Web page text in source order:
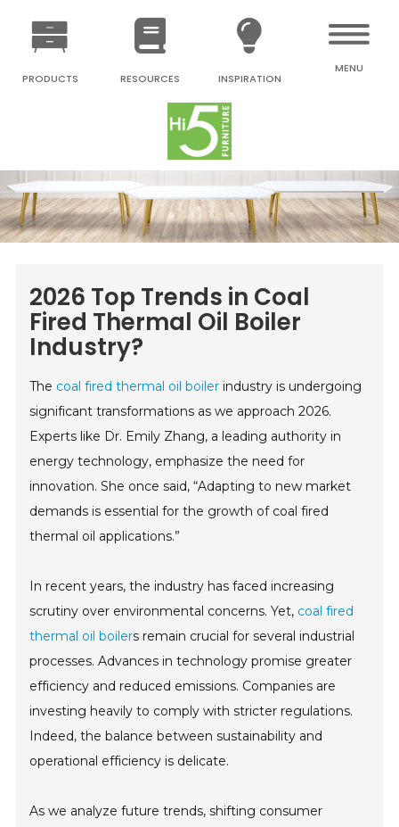
PRODUCTS RESOURCES INSPIRATION
MENU
2026 Top Trends in Coal
Fired Thermal Oil Boiler
Industry?
The coal fired thermal oil boiler industry is undergoing
significant transformations as we approach 2026.
Experts like Dr. Emily Zhang, a leading authority in
energy technology, emphasize the need for
innovation. She once said, “Adapting to new market
demands is essential for the growth of coal fired
thermal oil applications.”
In recent years, the industry has faced increasing
scrutiny over environmental concerns. Yet, coal fired
thermal oil boilers remain crucial for several industrial
processes. Advances in technology promise greater
efficiency and reduced emissions. Companies are
investing heavily to comply with stricter regulations.
Indeed, the balance between sustainability and
operational efficiency is delicate.
As we analyze future trends, shifting consumer